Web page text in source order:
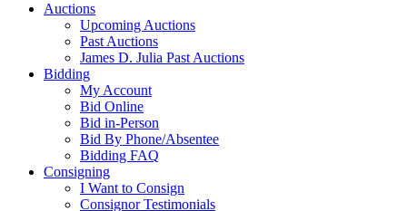
Auctions
Upcoming Auctions
Past Auctions
James D. Julia Past Auctions
Bidding
My Account
Bid Online
Bid in-Person
Bid By Phone/Absentee
Bidding FAQ
Consigning
I Want to Consign
Consignor Testimonials